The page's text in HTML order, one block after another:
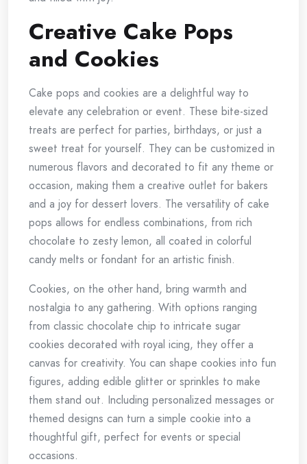
Creative Cake Pops
and Cookies
Cake pops and cookies are a delightful way to
elevate any celebration or event. These bite-sized
treats are perfect for parties, birthdays, or just a
sweet treat for yourself. They can be customized in
numerous flavors and decorated to fit any theme or
occasion, making them a creative outlet for bakers
and a joy for dessert lovers. The versatility of cake
pops allows for endless combinations, from rich
chocolate to zesty lemon, all coated in colorful
candy melts or fondant for an artistic finish.
Cookies, on the other hand, bring warmth and
nostalgia to any gathering. With options ranging
from classic chocolate chip to intricate sugar
cookies decorated with royal icing, they offer a
canvas for creativity. You can shape cookies into fun
figures, adding edible glitter or sprinkles to make
them stand out. Including personalized messages or
themed designs can turn a simple cookie into a
thoughtful gift, perfect for events or special
occasions.